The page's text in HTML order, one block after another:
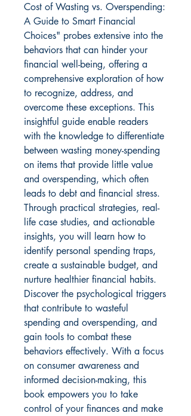
Cost of Wasting vs. Overspending:
A Guide to Smart Financial
Choices" probes extensive into the
behaviors that can hinder your
financial well-being, offering a
comprehensive exploration of how
to recognize, address, and
overcome these exceptions. This
insightful guide enable readers
with the knowledge to differentiate
between wasting money-spending
on items that provide little value
and overspending, which often
leads to debt and financial stress.
Through practical strategies, real-
life case studies, and actionable
insights, you will learn how to
identify personal spending traps,
create a sustainable budget, and
nurture healthier financial habits.
Discover the psychological triggers
that contribute to wasteful
spending and overspending, and
gain tools to combat these
behaviors effectively. With a focus
on consumer awareness and
informed decision-making, this
book empowers you to take
control of your finances and make